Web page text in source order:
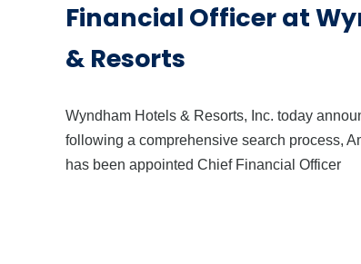
Financial Officer at
& Resorts
Wyndham Hotels & Resorts, Inc. today
following a comprehensive search process,
has been appointed Chief Financial Officer